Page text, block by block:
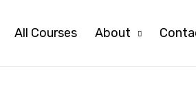
All Courses About